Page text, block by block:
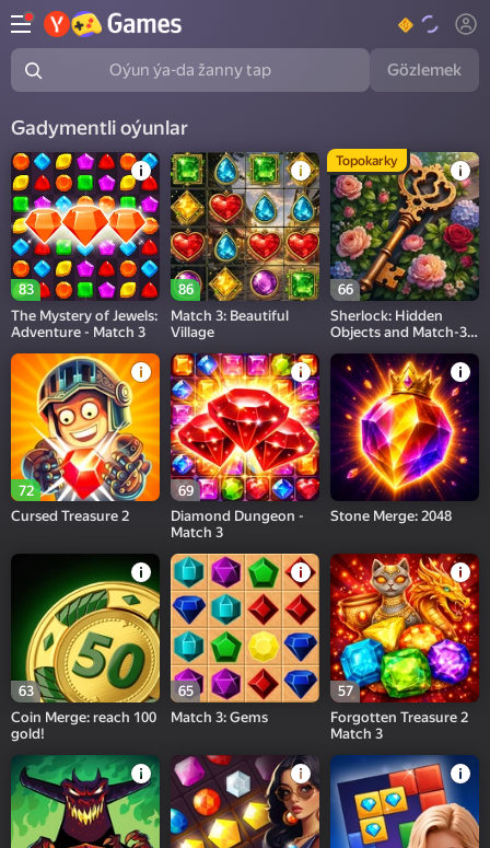
Oýun ýa-da žanny tap Gözlemek
Gadymentli oýunlar
83
The Mystery of Jewels:
Adventure - Match 3
86
Match 3: Beautiful
Village
66
Topokarky
Sherlock: Hidden
Objects and Match-3
72
Cursed Treasure 2
69
Diamond Dungeon -
Match 3
Stone Merge: 2048
63
Coin Merge: reach 100
gold!
65
Match 3: Gems
57
Forgotten Treasure 2
Match 3